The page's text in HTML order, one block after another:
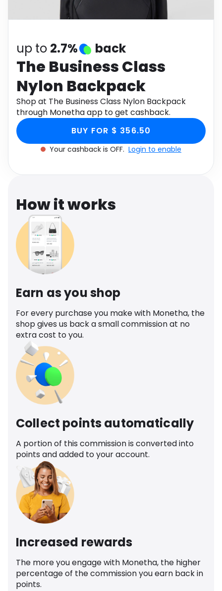
up to 2.7% back
The Business Class
Nylon Backpack
Shop at The Business Class Nylon Backpack
through Monetha app to get cashback.
BUY FOR $ 356.50
Your cashback is OFF. Login to enable
How it works
Earn as you shop
For every purchase you make with Monetha, the
shop gives us back a small commission at no
extra cost to you.
Collect points automatically
A portion of this commission is converted into
points and added to your account.
Increased rewards
The more you engage with Monetha, the higher
percentage of the commission you earn back in
points.